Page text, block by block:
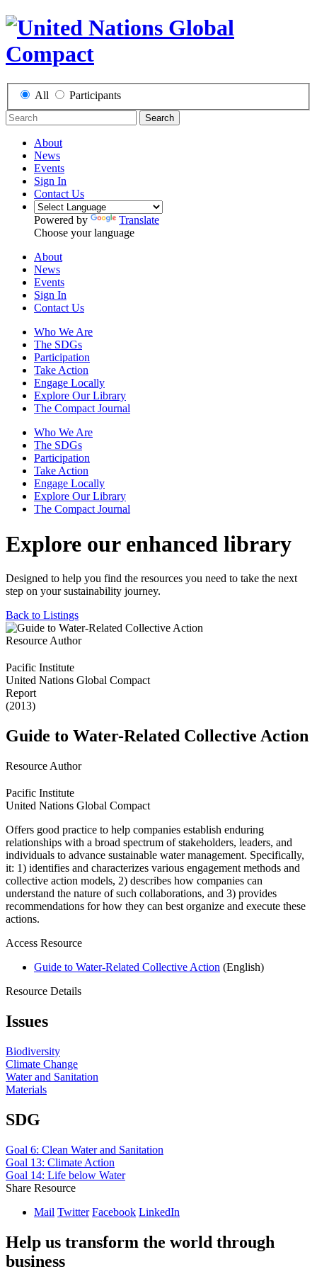
All Participants
Search
About
News
Events
Sign In
Contact Us
Powered by
Translate
Choose your language
About
News
Events
Sign In
Contact Us
Who We Are
The SDGs
Participation
Take Action
Engage Locally
Explore Our Library
The Compact Journal
Who We Are
The SDGs
Participation
Take Action
Engage Locally
Explore Our Library
The Compact Journal
Explore our enhanced library
Designed to help you find the resources you need to take the next
step on your sustainability journey.
Back to Listings
Resource Author
Pacific Institute
United Nations Global Compact
Report
(2013)
Guide to Water-Related Collective Action
Resource Author
Pacific Institute
United Nations Global Compact
Offers good practice to help companies establish enduring
relationships with a broad spectrum of stakeholders, leaders, and
individuals to advance sustainable water management. Specifically,
it: 1) identifies and characterizes various engagement methods and
collective action models, 2) describes how companies can
understand the nature of such collaborations, and 3) provides
recommendations for how they can best organize and execute these
actions.
Access Resource
Guide to Water-Related Collective Action (English)
Resource Details
Issues
Biodiversity
Climate Change
Water and Sanitation
Materials
SDG
Goal 6: Clean Water and Sanitation
Goal 13: Climate Action
Goal 14: Life below Water
Share Resource
Mail Twitter Facebook LinkedIn
Help us transform the world through
business